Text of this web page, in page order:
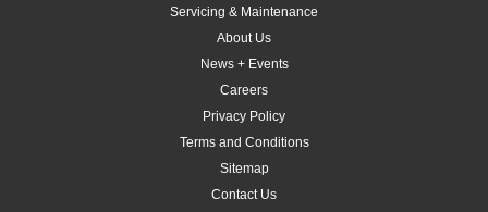
Servicing & Maintenance
About Us
News + Events
Careers
Privacy Policy
Terms and Conditions
Sitemap
Contact Us